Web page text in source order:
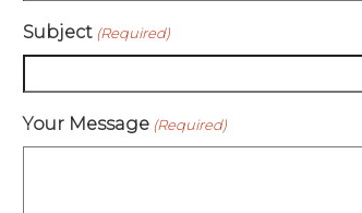
Subject (Required)
Your Message (Required)